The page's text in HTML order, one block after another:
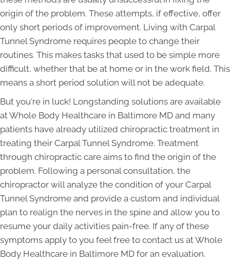
origin of the problem. These attempts, if effective, offer
only short periods of improvement. Living with Carpal
Tunnel Syndrome requires people to change their
routines. This makes tasks that used to be simple more
difficult, whether that be at home or in the work field. This
means a short period solution will not be adequate.
But you're in luck! Longstanding solutions are available
at Whole Body Healthcare in Baltimore MD and many
patients have already utilized chiropractic treatment in
treating their Carpal Tunnel Syndrome. Treatment
through chiropractic care aims to find the origin of the
problem. Following a personal consultation, the
chiropractor will analyze the condition of your Carpal
Tunnel Syndrome and provide a custom and individual
plan to realign the nerves in the spine and allow you to
resume your daily activities pain-free. If any of these
symptoms apply to you feel free to contact us at Whole
Body Healthcare in Baltimore MD for an evaluation.